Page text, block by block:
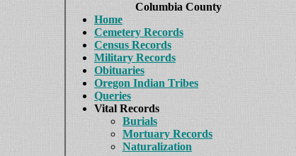
Columbia County
Home
Cemetery Records
Census Records
Military Records
Obituaries
Oregon Indian Tribes
Queries
Vital Records
Burials
Mortuary Records
Naturalization